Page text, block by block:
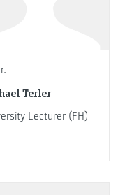
Terler
Lecturer (FH)